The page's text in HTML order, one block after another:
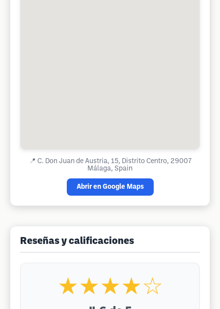
📍 C. Don Juan de Austria, 15, Distrito Centro, 29007
Málaga, Spain
Abrir en Google Maps
Reseñas y calificaciones
★★★★☆